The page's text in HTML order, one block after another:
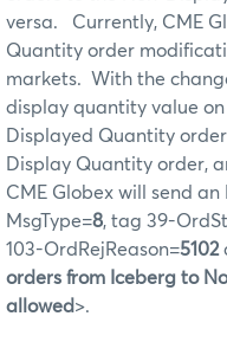
versa. Currently, CME
Quantity order
markets. With the
display quantity value
Displayed Quantity
Display Quantity order,
CME Globex will send
MsgType=8, tag 39-
103-OrdRejReason=5102
orders from Iceberg to
allowed>.